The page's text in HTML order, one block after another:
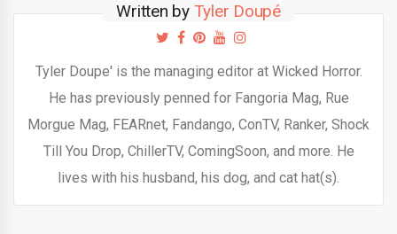
Written by Tyler Doupé
Tyler Doupe' is the managing editor at Wicked Horror.
He has previously penned for Fangoria Mag, Rue
Morgue Mag, FEARnet, Fandango, ConTV, Ranker, Shock
Till You Drop, ChillerTV, ComingSoon, and more. He
lives with his husband, his dog, and cat hat(s).